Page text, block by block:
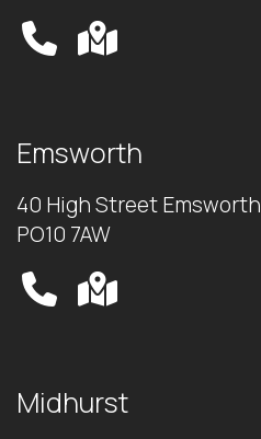
Emsworth
40 High Street Emsworth
PO10 7AW
Midhurst